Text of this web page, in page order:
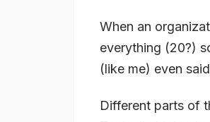
When an
everything (20?)
(like me) even
Different parts of